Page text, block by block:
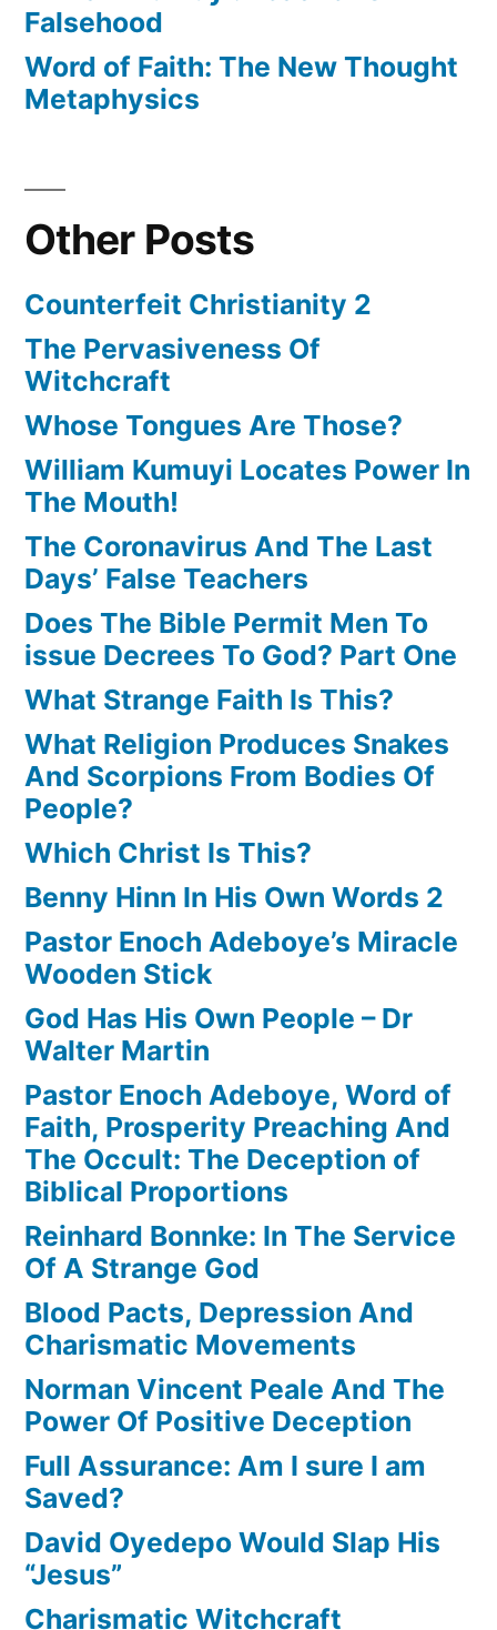
Falsehood
Word of Faith: The New Thought
Metaphysics
Other Posts
Counterfeit Christianity 2
The Pervasiveness Of
Witchcraft
Whose Tongues Are Those?
William Kumuyi Locates Power In
The Mouth!
The Coronavirus And The Last
Days’ False Teachers
Does The Bible Permit Men To
issue Decrees To God? Part One
What Strange Faith Is This?
What Religion Produces Snakes
And Scorpions From Bodies Of
People?
Which Christ Is This?
Benny Hinn In His Own Words 2
Pastor Enoch Adeboye’s Miracle
Wooden Stick
God Has His Own People – Dr
Walter Martin
Pastor Enoch Adeboye, Word of
Faith, Prosperity Preaching And
The Occult: The Deception of
Biblical Proportions
Reinhard Bonnke: In The Service
Of A Strange God
Blood Pacts, Depression And
Charismatic Movements
Norman Vincent Peale And The
Power Of Positive Deception
Full Assurance: Am I sure I am
Saved?
David Oyedepo Would Slap His
“Jesus”
Charismatic Witchcraft